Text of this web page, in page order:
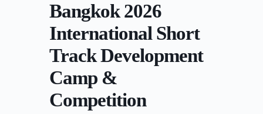
Bangkok 2026
International Short
Track Development
Camp &
Competition